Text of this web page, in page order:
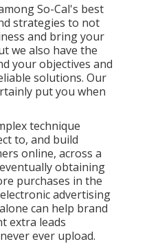
So-Cal's best
strategies to not
and bring your
we also have the
your objectives and
solutions. Our
put you when
technique
to, and build
online, across a
obtaining
purchases in the
advertising
can help brand
extra leads
ever upload.